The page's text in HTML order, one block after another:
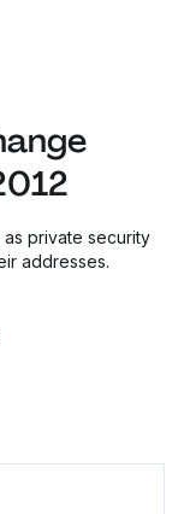
private security
addresses.